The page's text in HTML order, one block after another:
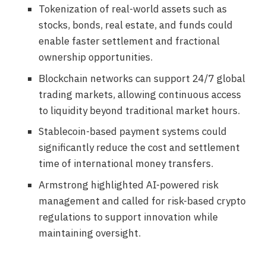
Tokenization of real-world assets such as
stocks, bonds, real estate, and funds could
enable faster settlement and fractional
ownership opportunities.
Blockchain networks can support 24/7 global
trading markets, allowing continuous access
to liquidity beyond traditional market hours.
Stablecoin-based payment systems could
significantly reduce the cost and settlement
time of international money transfers.
Armstrong highlighted AI-powered risk
management and called for risk-based crypto
regulations to support innovation while
maintaining oversight.